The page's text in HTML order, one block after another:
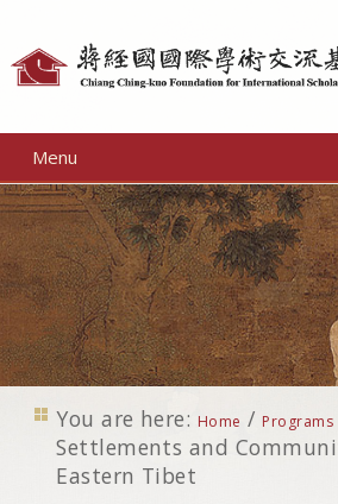
Menu
You are here: Home / Programs
Settlements and
Eastern Tibet